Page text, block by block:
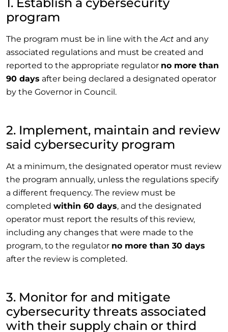
1. Establish a cybersecurity
program
The program must be in line with theAct and any
associated regulations and must be created and
reported to the appropriate regulator no more than
90 days after being declared a designated operator
by the Governor in Council.
2. Implement, maintain and review
said cybersecurity program
At a minimum, the designated operator must review
the program annually, unless the regulations specify
a different frequency. The review must be
completed within 60 days, and the designated
operator must report the results of this review,
including any changes that were made to the
program, to the regulator no more than 30 days
after the review is completed.
3. Monitor for and mitigate
cybersecurity threats associated
with their supply chain or third